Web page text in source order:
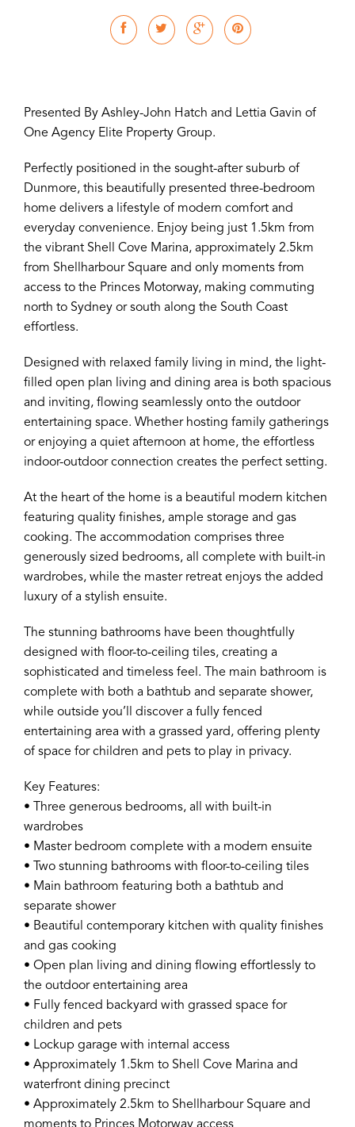
Presented By Ashley-John Hatch and Lettia Gavin of
One Agency Elite Property Group.
Perfectly positioned in the sought-after suburb of
Dunmore, this beautifully presented three-bedroom
home delivers a lifestyle of modern comfort and
everyday convenience. Enjoy being just 1.5km from
the vibrant Shell Cove Marina, approximately 2.5km
from Shellharbour Square and only moments from
access to the Princes Motorway, making commuting
north to Sydney or south along the South Coast
effortless.
Designed with relaxed family living in mind, the light-
filled open plan living and dining area is both spacious
and inviting, flowing seamlessly onto the outdoor
entertaining space. Whether hosting family gatherings
or enjoying a quiet afternoon at home, the effortless
indoor-outdoor connection creates the perfect setting.
At the heart of the home is a beautiful modern kitchen
featuring quality finishes, ample storage and gas
cooking. The accommodation comprises three
generously sized bedrooms, all complete with built-in
wardrobes, while the master retreat enjoys the added
luxury of a stylish ensuite.
The stunning bathrooms have been thoughtfully
designed with floor-to-ceiling tiles, creating a
sophisticated and timeless feel. The main bathroom is
complete with both a bathtub and separate shower,
while outside you’ll discover a fully fenced
entertaining area with a grassed yard, offering plenty
of space for children and pets to play in privacy.
Key Features:
• Three generous bedrooms, all with built-in
wardrobes
• Master bedroom complete with a modern ensuite
• Two stunning bathrooms with floor-to-ceiling tiles
• Main bathroom featuring both a bathtub and
separate shower
• Beautiful contemporary kitchen with quality finishes
and gas cooking
• Open plan living and dining flowing effortlessly to
the outdoor entertaining area
• Fully fenced backyard with grassed space for
children and pets
• Lockup garage with internal access
• Approximately 1.5km to Shell Cove Marina and
waterfront dining precinct
• Approximately 2.5km to Shellharbour Square and